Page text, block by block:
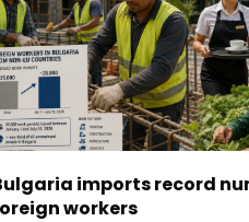
imports record
workers